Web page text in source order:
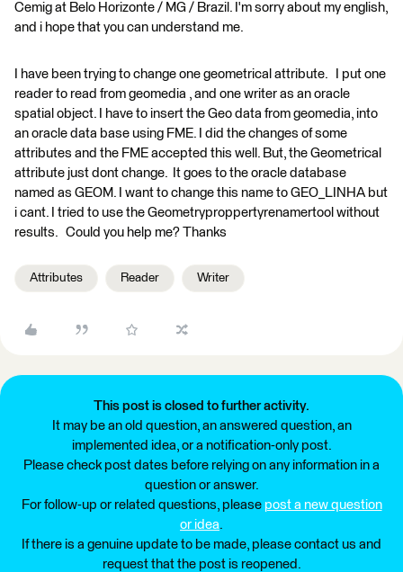
Cemig at Belo Horizonte / MG / Brazil. I'm sorry about my english,
and i hope that you can understand me.
I have been trying to change one geometrical attribute. I put one
reader to read from geomedia , and one writer as an oracle
spatial object. I have to insert the Geo data from geomedia, into
an oracle data base using FME. I did the changes of some
attributes and the FME accepted this well. But, the Geometrical
attribute just dont change. It goes to the oracle database
named as GEOM. I want to change this name to GEO_LINHA but
i cant. I tried to use the Geometryproppertyrenamertool without
results. Could you help me? Thanks
Attributes Reader Writer
This post is closed to further activity.
It may be an old question, an answered question, an
implemented idea, or a notification-only post.
Please check post dates before relying on any information in a
question or answer.
For follow-up or related questions, please post a new question
or idea.
If there is a genuine update to be made, please contact us and
request that the post is reopened.